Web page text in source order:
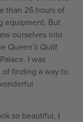
than 26 hours of
equipment. But
ourselves into
Queen’s Quilt
I was
finding a way to
so beautiful, I